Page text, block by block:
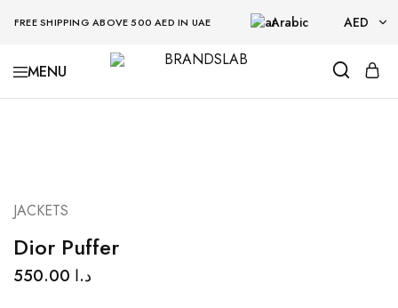
FREE SHIPPING ABOVE 500 AED IN UAE Arabic AED
AED
BRANDSLAB
JACKETS
Dior Puffer
د.ا